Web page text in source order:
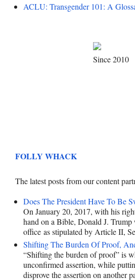
ACLU: Transgender 101: A
Since 2010
FOLLY WHACK
The latest posts from our content
Does The President Have To Be
On January 20, 2017, with his
hand on a Bible, Donald J.
office as stipulated by Article II,
Shifting The Burden Of Proof,
“Shifting the burden of proof” is
unconfirmed assertion, while
disprove the assertion on another